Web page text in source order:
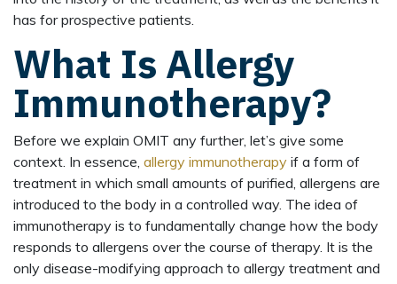
has for prospective patients.
What Is Allergy
Immunotherapy?
Before we explain OMIT any further, let’s give some
context. In essence, allergy immunotherapy if a form of
treatment in which small amounts of purified, allergens are
introduced to the body in a controlled way. The idea of
immunotherapy is to fundamentally change how the body
responds to allergens over the course of therapy. It is the
only disease-modifying approach to allergy treatment and